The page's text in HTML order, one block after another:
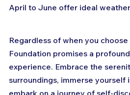
April to June offer ideal
Regardless of when you
Foundation promises a
experience. Embrace the
surroundings, immerse yourself